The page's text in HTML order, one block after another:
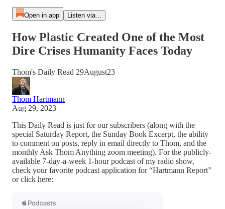
Open in app Listen via...
How Plastic Created One of the Most
Dire Crises Humanity Faces Today
Thom's Daily Read 29August23
Thom Hartmann
Aug 29, 2023
This Daily Read is just for our subscribers (along with the
special Saturday Report, the Sunday Book Excerpt, the ability
to comment on posts, reply in email directly to Thom, and the
monthly Ask Thom Anything zoom meeting). For the publicly-
available 7-day-a-week 1-hour podcast of my radio show,
check your favorite podcast application for “Hartmann Report”
or click here: